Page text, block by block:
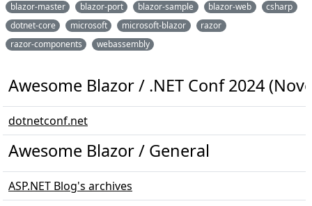
blazor-master
blazor-port blazor-sample blazor-web
csharp
dotnet-core
microsoft microsoft-blazor
razor
razor-components
webassembly
Awesome Blazor / .NET Conf 2024
dotnetconf.net
Awesome Blazor / General
ASP.NET Blog's archives